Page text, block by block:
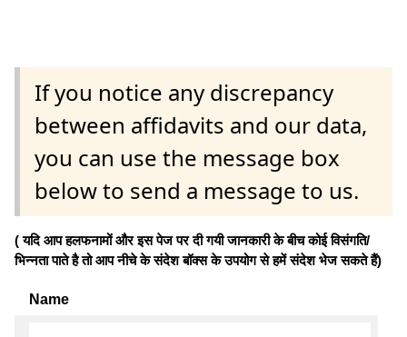
If you notice any discrepancy
between affidavits and our data,
you can use the message box
below to send a message to us.
( यदि आप हलफनामों और इस पेज पर दी गयी जानकारी के बीच कोई विसंगति/
भिन्नता पाते है तो आप नीचे के संदेश बॉक्स के उपयोग से हमें संदेश भेज सकते हैं)
Name